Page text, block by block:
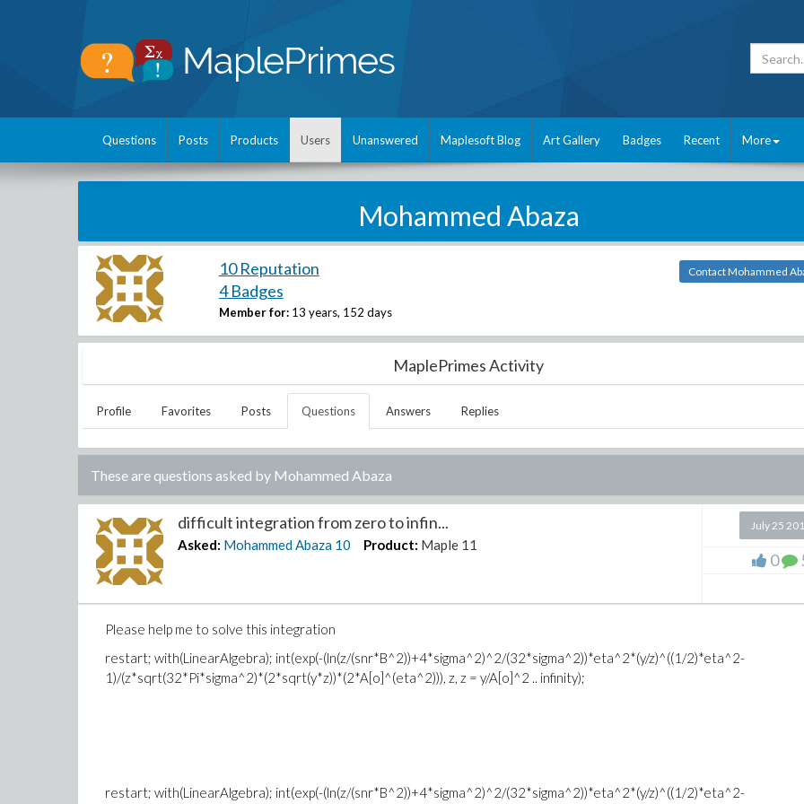
Questions Posts Products Users Unanswered Maplesoft Blog Art Gallery Badges Recent More
Mohammed Abaza
10 Reputation
4 Badges
Member for: 13 years, 152 days
Contact Mohammed
MaplePrimes Activity
Profile Favorites Posts Questions Answers Replies
These are questions asked by Mohammed Abaza
difficult integration from zero to infin...
Asked: Mohammed Abaza 10 Product: Maple 11
July 25
0
Please help me to solve this integration
restart; with(LinearAlgebra); int(exp(-(ln(z/(snr*B^2))+4*sigma^2)^2/(32*sigma^2))*eta^2*(y/z)^((1/2)*eta^2-
1)/(z*sqrt(32*Pi*sigma^2)*(2*sqrt(y*z))*(2*A[o]^(eta^2))), z, z = y/A[o]^2 .. infinity);
restart; with(LinearAlgebra); int(exp(-(ln(z/(snr*B^2))+4*sigma^2)^2/(32*sigma^2))*eta^2*(y/z)^((1/2)*eta^2-